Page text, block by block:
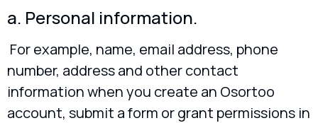
a. Personal information.
For example, name, email address, phone
number, address and other contact
information when you create an Osortoo
account, submit a form or grant permissions in